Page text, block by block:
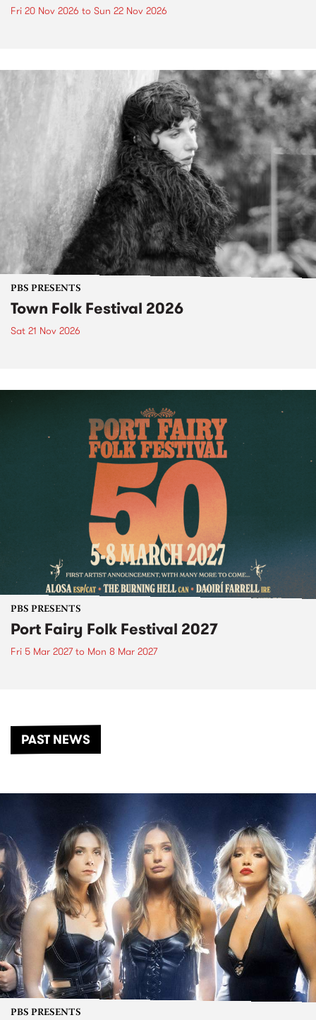
Fri 20 Nov 2026 to Sun 22 Nov 2026
PBS PRESENTS
Town Folk Festival 2026
Sat 21 Nov 2026
PBS PRESENTS
Port Fairy Folk Festival 2027
Fri 5 Mar 2027to Mon 8 Mar 2027
PAST NEWS
PBS PRESENTS